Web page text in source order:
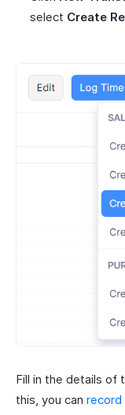
select Create
Fill in the details of
this, you can record